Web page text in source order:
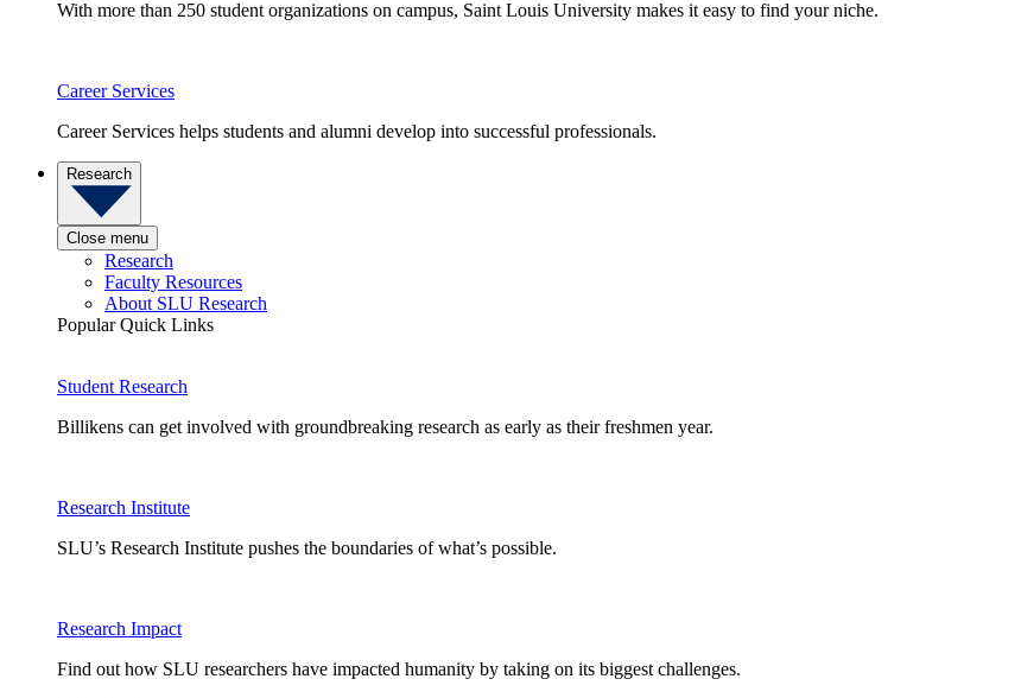
With more than 250 student organizations on campus, Saint Louis University makes it easy to find your niche.
Career Services
Career Services helps students and alumni develop into successful professionals.
Research
Close menu
Research
Faculty Resources
About SLU Research
Popular Quick Links
Student Research
Billikens can get involved with groundbreaking research as early as their freshmen year.
Research Institute
SLU’s Research Institute pushes the boundaries of what’s possible.
Research Impact
Find out how SLU researchers have impacted humanity by taking on its biggest challenges.